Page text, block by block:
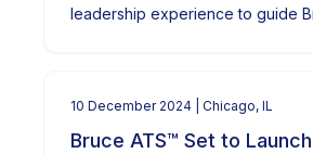
leadership experience to guide
10 December 2024 | Chicago, IL
Bruce ATS™ Set to